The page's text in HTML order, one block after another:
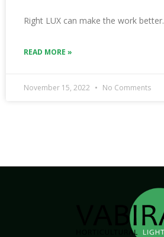
Right LUX can make the work better.
READ MORE »
November 15, 2022 No Comments